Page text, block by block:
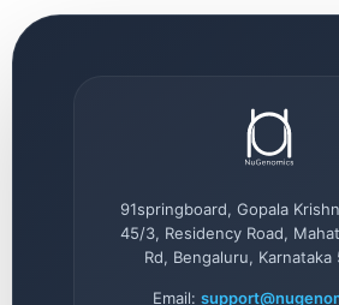
91springboard, Gopala
45/3, Residency Road,
Rd, Bengaluru, Karnataka
Email: